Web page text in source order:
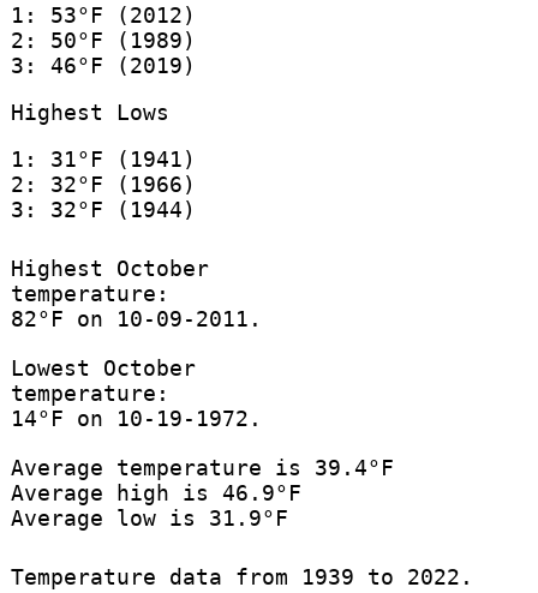
1: 53°F (2012)
2: 50°F (1989)
3: 46°F (2019)
Highest Lows
1: 31°F (1941)
2: 32°F (1966)
3: 32°F (1944)
Highest October
temperature:
82°F on 10-09-2011.
Lowest October
temperature:
14°F on 10-19-1972.
Average temperature is 39.4°F
Average high is 46.9°F
Average low is 31.9°F
Temperature data from 1939 to 2022.